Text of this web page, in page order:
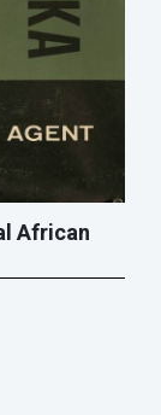
African